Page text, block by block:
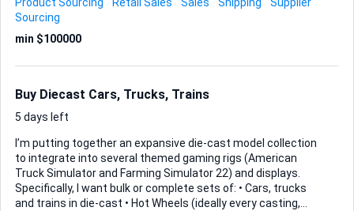
or agricultural pieces Period-correct metal or neon
dealership, truck-stop or railroad signs that complement
the models are also welcome. Deliverables I need from you
Sourcing
min $100000
Buy Diecast Cars, Trucks, Trains
5 days left
I’m putting together an expansive die-cast model collection
to integrate into several themed gaming rigs (American
Truck Simulator and Farming Simulator 22) and displays.
Specifically, I want bulk or complete sets of: • Cars, trucks
and trains in die-cast • Hot Wheels (ideally every casting,